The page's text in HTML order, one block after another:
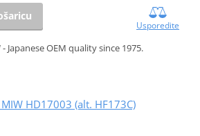
Usporedite
Japanese OEM quality since 1975.
HD17003 (alt. HF173C)